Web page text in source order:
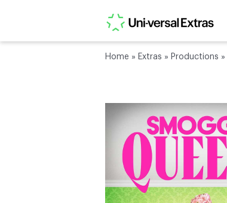
Home » Extras » Productions »